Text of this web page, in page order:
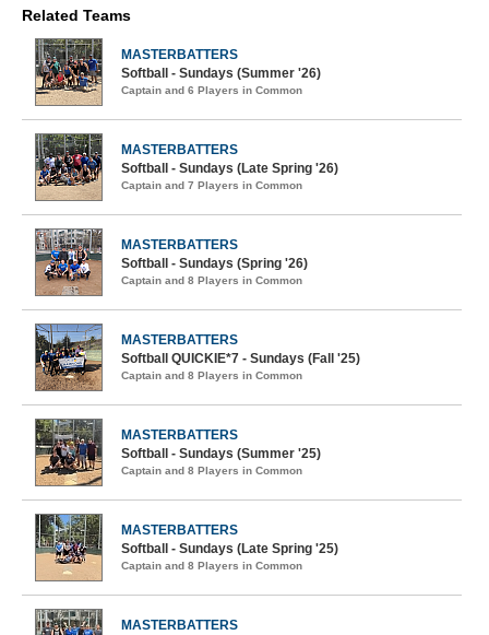
Related Teams
MASTERBATTERS
Softball - Sundays (Summer '26)
Captain and 6 Players in Common
MASTERBATTERS
Softball - Sundays (Late Spring '26)
Captain and 7 Players in Common
MASTERBATTERS
Softball - Sundays (Spring '26)
Captain and 8 Players in Common
MASTERBATTERS
Softball QUICKIE*7 - Sundays (Fall '25)
Captain and 8 Players in Common
MASTERBATTERS
Softball - Sundays (Summer '25)
Captain and 8 Players in Common
MASTERBATTERS
Softball - Sundays (Late Spring '25)
Captain and 8 Players in Common
MASTERBATTERS